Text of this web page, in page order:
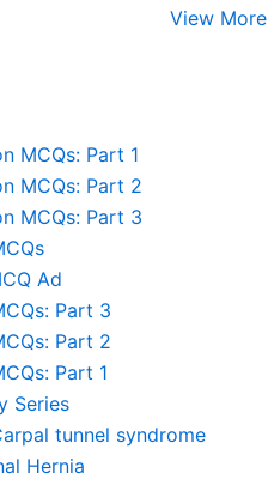
View More
MCQs: Part 1
MCQs: Part 2
MCQs: Part 3
Ad
Part 3
Part 2
Part 1
Series
tunnel syndrome
Hernia